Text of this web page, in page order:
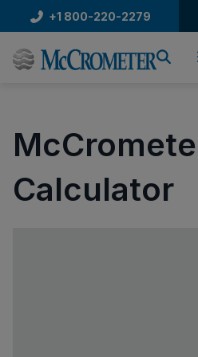
to
content
+1 800-220-2279
Calculator